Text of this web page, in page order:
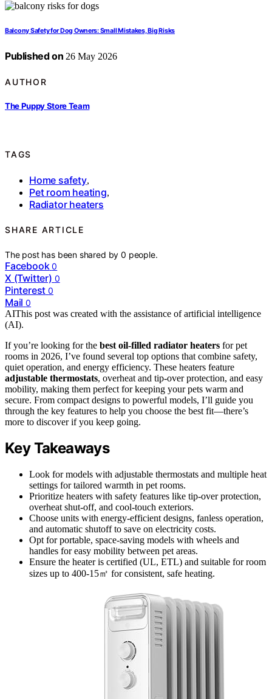
Balcony Safety for Dog Owners: Small Mistakes, Big Risks
Published on 26 May 2026
AUTHOR
The Puppy Store Team
TAGS
Home safety,
Pet room heating,
Radiator heaters
SHARE ARTICLE
The post has been shared by0 people.
Facebook 0
X (Twitter) 0
Pinterest 0
Mail 0
AIThis post was created with the assistance of artificial intelligence
(AI).
If you’re looking for the best oil-filled radiator heaters for pet
rooms in 2026, I’ve found several top options that combine safety,
quiet operation, and energy efficiency. These heaters feature
adjustable thermostats, overheat and tip-over protection, and easy
mobility, making them perfect for keeping your pets warm and
secure. From compact designs to powerful models, I’ll guide you
through the key features to help you choose the best fit—there’s
more to discover if you keep going.
Key Takeaways
Look for models with adjustable thermostats and multiple heat
settings for tailored warmth in pet rooms.
Prioritize heaters with safety features like tip-over protection,
overheat shut-off, and cool-touch exteriors.
Choose units with energy-efficient designs, fanless operation,
and automatic shutoff to save on electricity costs.
Opt for portable, space-saving models with wheels and
handles for easy mobility between pet areas.
Ensure the heater is certified (UL, ETL) and suitable for room
sizes up to 400-15㎡ for consistent, safe heating.